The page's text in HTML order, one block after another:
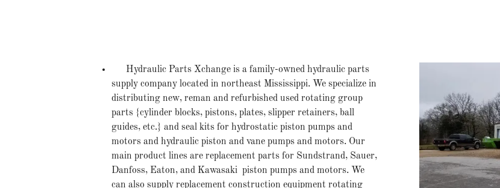
Hydraulic Parts Xchange is a family-owned hydraulic parts
supply company located in northeast Mississippi. We specialize in
distributing new, reman and refurbished used rotating group
parts {cylinder blocks, pistons, plates, slipper retainers, ball
guides, etc.} and seal kits for hydrostatic piston pumps and
motors and hydraulic piston and vane pumps and motors. Our
main product lines are replacement parts for Sundstrand, Sauer,
Danfoss, Eaton, and Kawasaki piston pumps and motors. We
can also supply replacement construction equipment rotating